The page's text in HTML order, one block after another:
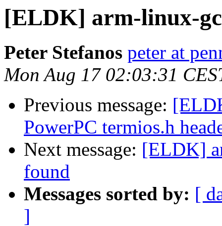
[ELDK] arm-linux-
Peter Stefanos peter at
Mon Aug 17 02:03:31
Previous message:
PowerPC termios.h
Next message: [ELDK]
found
Messages sorted by: [
]